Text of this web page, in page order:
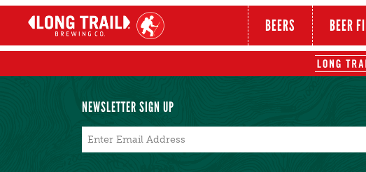
BEERS BEER
NEWSLETTER SIGN UP